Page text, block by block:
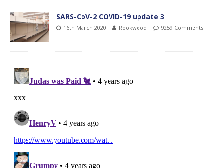
SARS-CoV-2 COVID-19 update 3
16th March 2020 Rookwood 9259 Comments